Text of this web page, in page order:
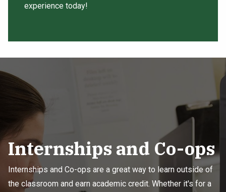
experience today!
Internships and Co-ops
Internships and Co-ops are a great way to learn outside of
the classroom and earn academic credit. Whether it's for a